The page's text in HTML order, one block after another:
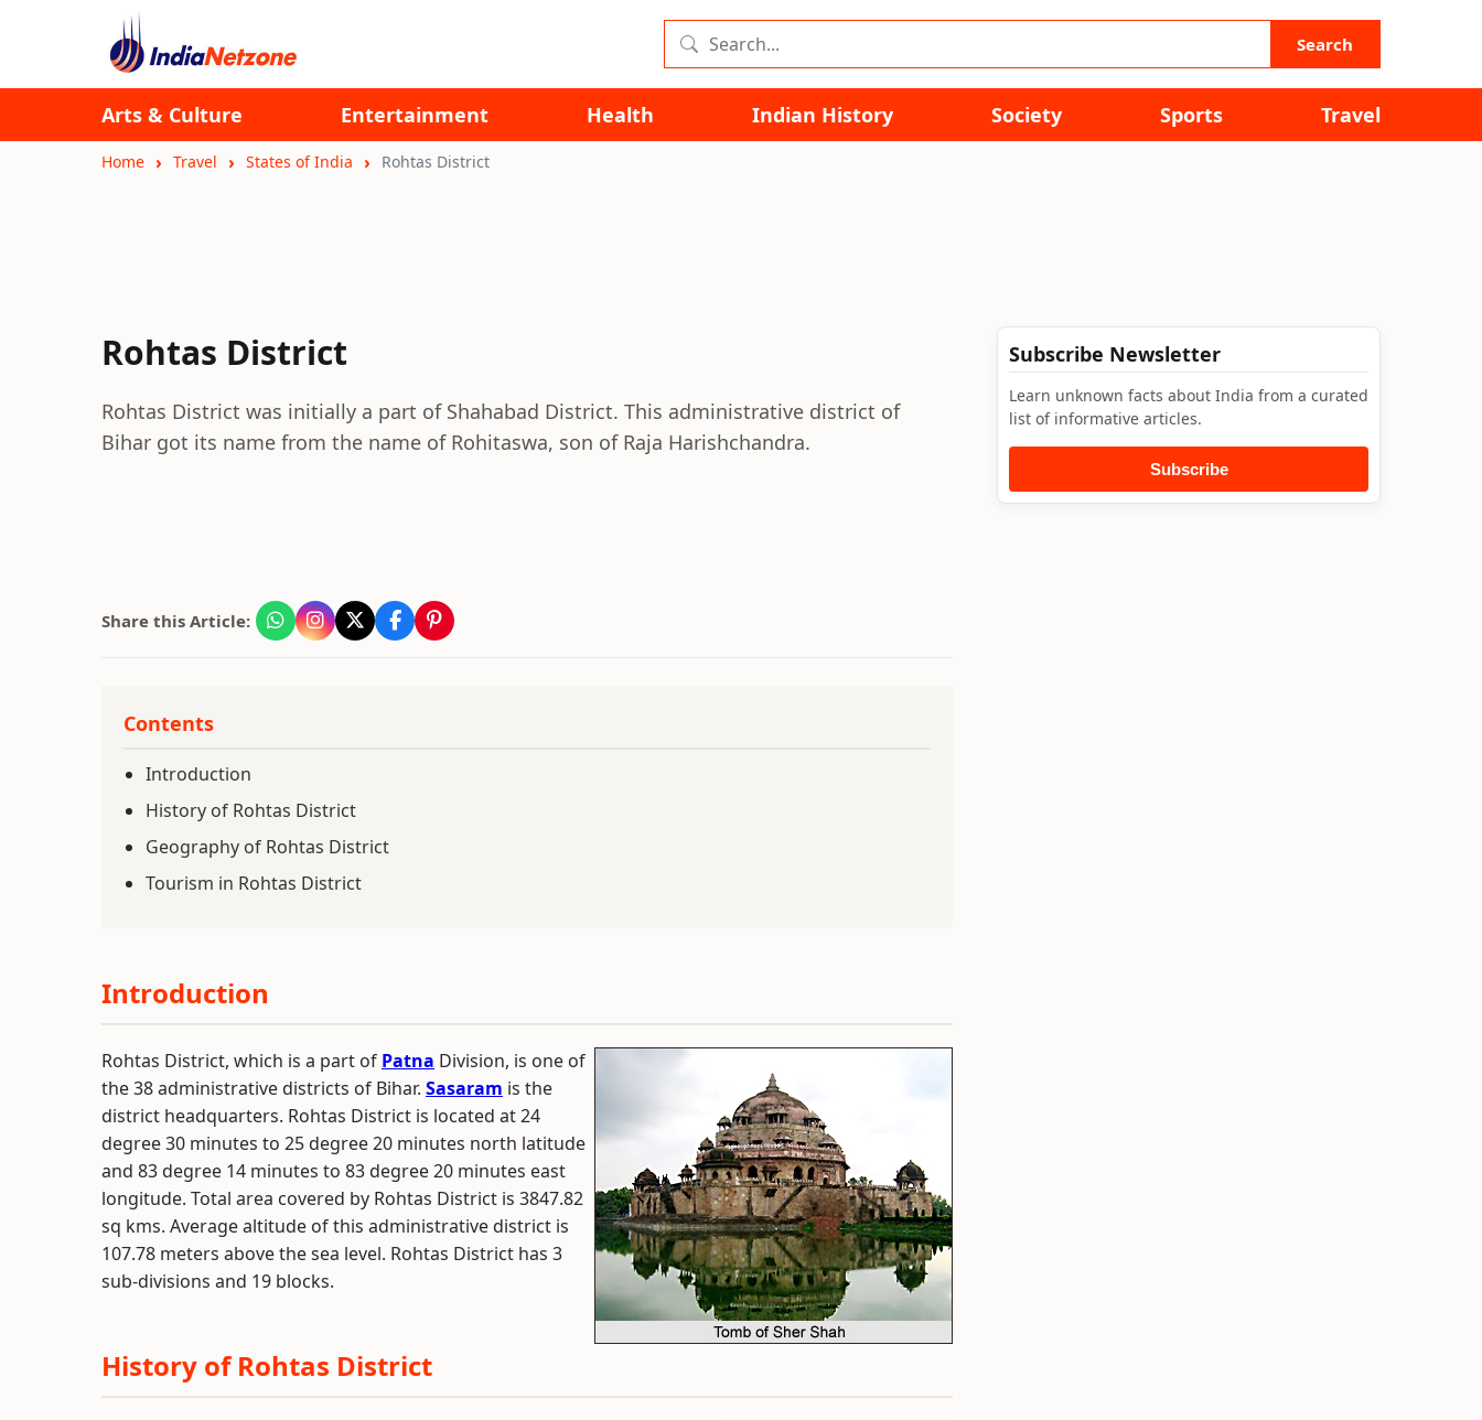
Search
Arts & Culture Entertainment Health Indian History Society Sports Travel
Home Travel States of India Rohtas District
Rohtas District
Rohtas District was initially a part of Shahabad District. This administrative district of
Bihar got its name from the name of Rohitaswa, son of Raja Harishchandra.
Share this Article:
Contents
Introduction
History of Rohtas District
Geography of Rohtas District
Tourism in Rohtas District
Introduction
Rohtas District, which is a part of Patna Division, is one of
the 38 administrative districts of Bihar. Sasaram is the
district headquarters. Rohtas District is located at 24
degree 30 minutes to 25 degree 20 minutes north latitude
and 83 degree 14 minutes to 83 degree 20 minutes east
longitude. Total area covered by Rohtas District is 3847.82
sq kms. Average altitude of this administrative district is
107.78 meters above the sea level. Rohtas District has 3
sub-divisions and 19 blocks.
History of Rohtas District
Subscribe Newsletter
Learn unknown facts about India from a curated
list of informative articles.
Subscribe